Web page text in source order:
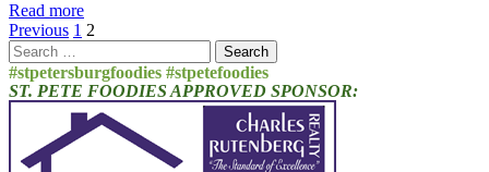
Read more
Posts
pagination
Previous 1 2
Search
for:
#stpetersburgfoodies #stpetefoodies
ST. PETE FOODIES APPROVED SPONSOR: